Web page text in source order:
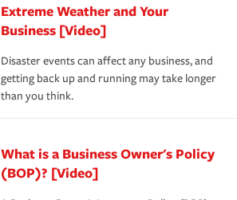
Extreme Weather and Your
Business [Video]
Disaster events can affect any business, and
getting back up and running may take longer
than you think.
What is a Business Owner's Policy
(BOP)? [Video]